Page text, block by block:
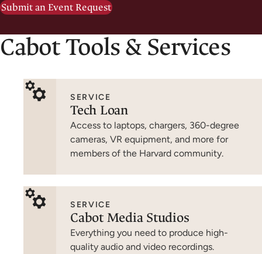
Submit an Event Request
Cabot Tools & Services
SERVICE
Tech Loan
Access to laptops, chargers, 360-degree
cameras, VR equipment, and more for
members of the Harvard community.
SERVICE
Cabot Media Studios
Everything you need to produce high-
quality audio and video recordings.